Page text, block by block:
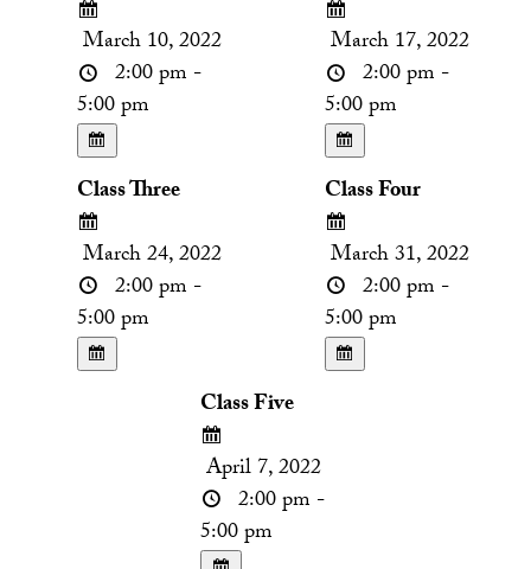
March 10, 2022
2:00 pm -
5:00 pm
March 17, 2022
2:00 pm -
5:00 pm
Class Three
March 24, 2022
2:00 pm -
5:00 pm
Class Four
March 31, 2022
2:00 pm -
5:00 pm
Class Five
April 7, 2022
2:00 pm -
5:00 pm